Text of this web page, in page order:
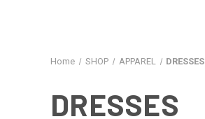
Home SHOP APPAREL DRESSES
DRESSES